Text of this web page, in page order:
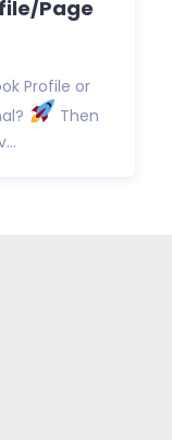
Page
Profile or
Then